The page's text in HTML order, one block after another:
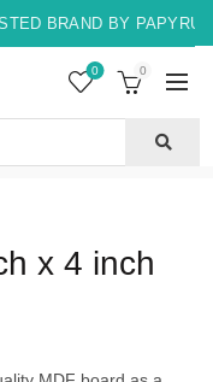
BRAND BY
0 0
x 4 inch